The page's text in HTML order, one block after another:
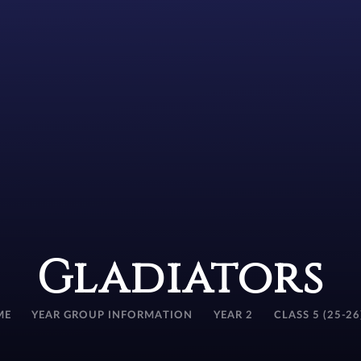
Gladiators
YEAR GROUP INFORMATION YEAR 2 CLASS 5 (25-